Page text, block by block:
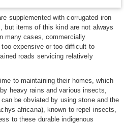
supplemented with corrugated iron
but items of this kind are not always
many cases, commercially
expensive or too difficult to
roads servicing relatively
to maintaining their homes, which
heavy rains and various insects,
be obviated by using stone and the
africana), known to repel insects,
to these durable indigenous